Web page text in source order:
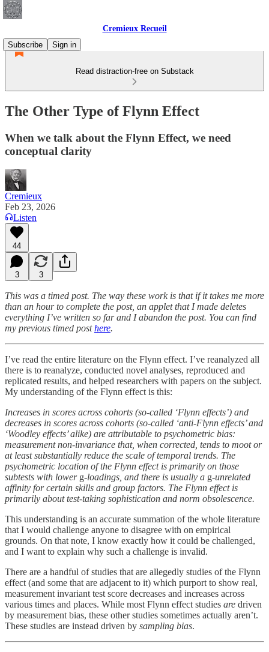
Cremieux Recueil
Subscribe
Sign in
Read distraction-free on Substack
The Other Type of Flynn Effect
When we talk about the Flynn Effect, we need
conceptual clarity
Cremieux
Feb 23, 2026
Listen
44
3 3
This was a timed post. The way these work is that if it takes me more
than an hour to complete the post, an applet that I made deletes
everything I’ve written so far and I abandon the post. You can find
my previous timed posthere.
I’ve read the entire literature on the Flynn effect. I’ve reanalyzed all
there is to reanalyze, conducted novel analyses, reproduced and
replicated results, and helped researchers with papers on the subject.
My understanding of the Flynn effect is this:
Increases in scores across cohorts (so-called ‘Flynn effects’) and
decreases in scores across cohorts (so-called ‘anti-Flynn effects’ and
‘Woodley effects’ alike) are attributable to psychometric bias:
measurement non-invariance that, when corrected, tends to moot or
at least substantially reduce the scale of temporal trends. The
psychometric location of the Flynn effect is primarily on those
subtests with lower g-loadings, and there is usually a g-unrelated
affinity for certain skills and group factors. The Flynn effect is
primarily about test-taking sophistication and norm obsolescence.
This understanding is an accurate summation of the whole literature
that I would challenge anyone to disagree with on empirical
grounds. On that note, I know exactly how it could be challenged,
and I want to explain why such a challenge is invalid.
There are a handful of studies that are allegedly studies of the Flynn
effect (and some that are adjacent to it) which purport to show real,
measurement invariant test score decreases and increases across
various times and places. While most Flynn effect studies are driven
by measurement bias, these other studies sometimes actually aren’t.
These studies are instead driven by sampling bias.